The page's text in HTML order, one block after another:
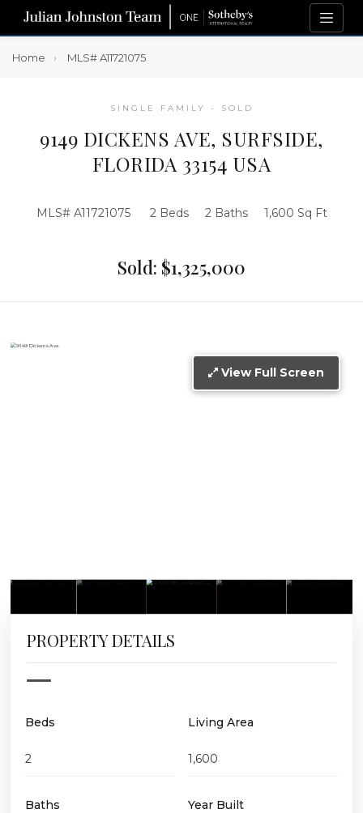
Home MLS# A11721075
SINGLE FAMILY - SOLD
9149 DICKENS AVE, SURFSIDE,
FLORIDA 33154 USA
MLS# A11721075 2 Beds 2 Baths 1,600 Sq Ft
Sold: $1,325,000
View Full Screen
PROPERTY DETAILS
Beds
2
Baths
Living Area
1,600
Year Built